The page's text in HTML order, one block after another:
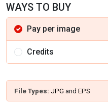
WAYS TO BUY
Pay per image
Credits
File Types: JPG and EPS